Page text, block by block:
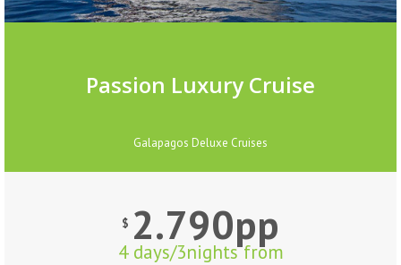
Passion Luxury Cruise
Galapagos Deluxe Cruises
$ 2.790pp
4 days/3nights from